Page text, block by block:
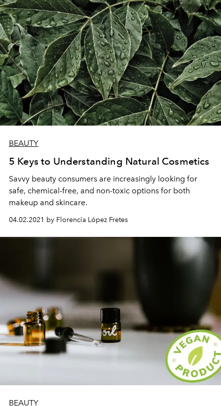
BEAUTY
5 Keys to Understanding Natural Cosmetics
Savvy beauty consumers are increasingly looking for
safe, chemical-free, and non-toxic options for both
makeup and skincare.
04.02.2021 by Florencia López Fretes
BEAUTY